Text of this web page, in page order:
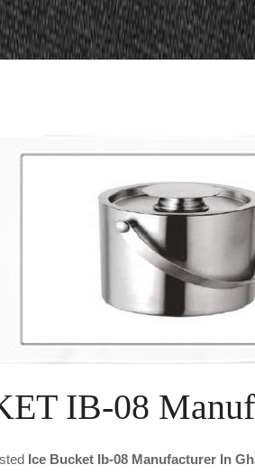
IB-08
Ice Bucket Ib-08 Manufacturer In